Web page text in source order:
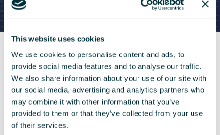
This website uses cookies
We use cookies to personalise content and ads, to
provide social media features and to analyse our traffic.
We also share information about your use of our site with
our social media, advertising and analytics partners who
may combine it with other information that you’ve
provided to them or that they’ve collected from your use
of their services.
If you would like to learn
from the greatest
marketers in the world or